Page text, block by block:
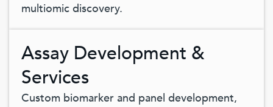
multiomic discovery.
Assay Development &
Services
Custom biomarker and panel development,